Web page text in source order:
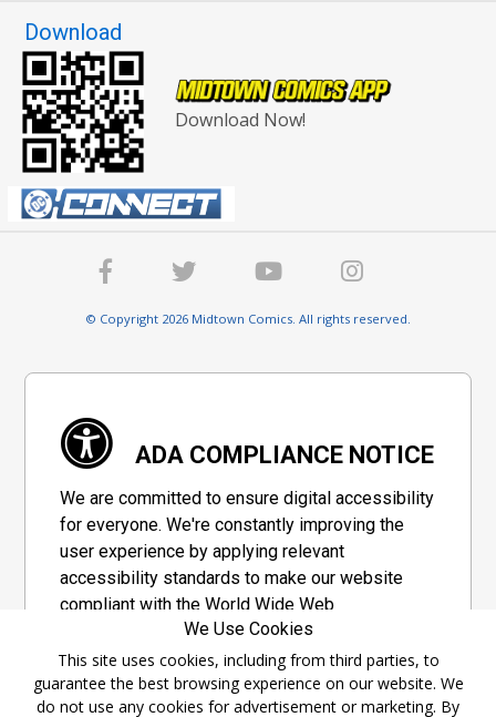
Download
Download Now!
© Copyright 2026 Midtown Comics. All rights reserved.
ADA COMPLIANCE NOTICE
We are committed to ensure digital accessibility
for everyone. We're constantly improving the
user experience by applying relevant
accessibility standards to make our website
compliant with the World Wide Web
Consortium's "Web Content Accessibility
Guidelines 2.1" (WCAG 2.1), a set of guidelines
adopted by a private group designed to
maximize accessibility of web content.
We Use Cookies
This site uses cookies, including from third parties, to
guarantee the best browsing experience on our website. We
do not use any cookies for advertisement or marketing. By